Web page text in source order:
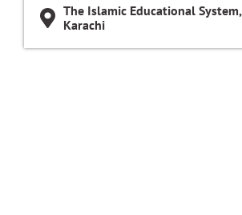
The Islamic Educational System,
Karachi